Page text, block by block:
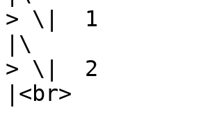
> \|  1
|\
> \|  2
|<br>